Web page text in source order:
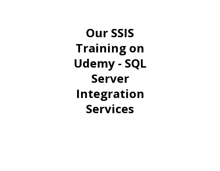
Our SSIS
Training on
Udemy - SQL
Server
Integration
Services